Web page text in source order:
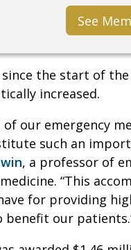
See
the start of the
increased.
of our emergency
such an
, a professor of
“This
for providing
benefit our